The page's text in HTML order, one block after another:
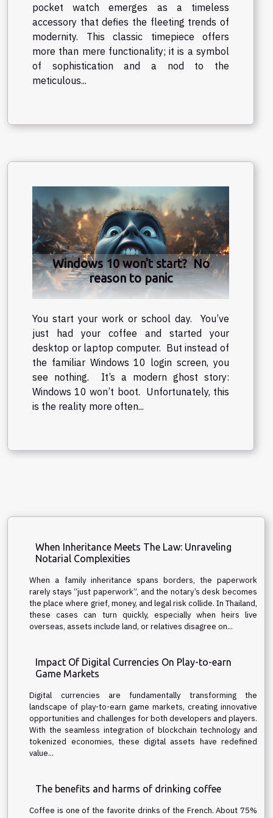
pocket watch emerges as a timeless
accessory that defies the fleeting trends of
modernity. This classic timepiece offers
more than mere functionality; it is a symbol
of sophistication and a nod to the
meticulous...
Windows 10 won't start? No
reason to panic
You start your work or school day. You’ve
just had your coffee and started your
desktop or laptop computer. But instead of
the familiar Windows 10 login screen, you
see nothing. It’s a modern ghost story:
Windows 10 won’t boot. Unfortunately, this
is the reality more often...
When Inheritance Meets The Law: Unraveling
Notarial Complexities
When a family inheritance spans borders, the paperwork
rarely stays “just paperwork”, and the notary’s desk becomes
the place where grief, money, and legal risk collide. In Thailand,
these cases can turn quickly, especially when heirs live
overseas, assets include land, or relatives disagree on...
Impact Of Digital Currencies On Play-to-earn
Game Markets
Digital currencies are fundamentally transforming the
landscape of play-to-earn game markets, creating innovative
opportunities and challenges for both developers and players.
With the seamless integration of blockchain technology and
tokenized economies, these digital assets have redefined
value...
The benefits and harms of drinking coffee
Coffee is one of the favorite drinks of the French. About 75%